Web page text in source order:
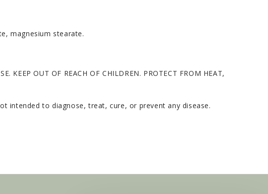
magnesium stearate.
KEEP OUT OF REACH OF CHILDREN. PROTECT FROM HEAT,
intended to diagnose, treat, cure, or prevent any disease.